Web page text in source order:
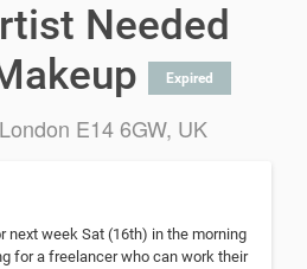
Needed
Expired
E14 6GW, UK
next week Sat (16th) in the morning
for a freelancer who can work their